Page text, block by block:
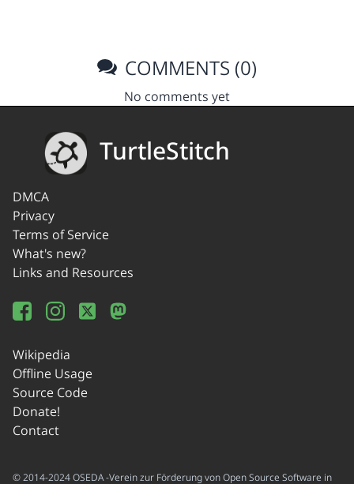
COMMENTS (0)
No comments yet
TurtleStitch
DMCA
Privacy
Terms of Service
What's new?
Links and Resources
Wikipedia
Offline Usage
Source Code
Donate!
Contact
© 2014-2024 OSEDA -Verein zur Förderung von Open Source Software in